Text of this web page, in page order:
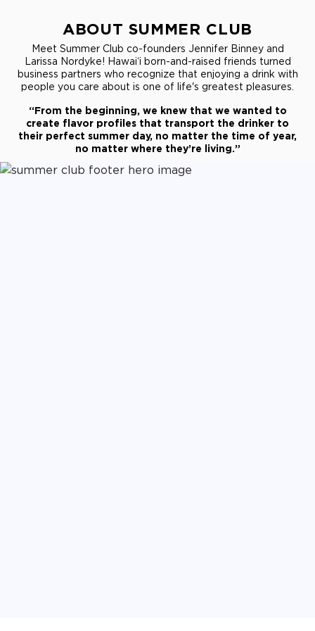
ABOUT SUMMER CLUB
Meet Summer Club co-founders Jennifer Binney and
Larissa Nordyke! Hawai‘i born-and-raised friends turned
business partners who recognize that enjoying a drink with
people you care about is one of life's greatest pleasures.
“From the beginning, we knew that we wanted to
create flavor profiles that transport the drinker to
their perfect summer day, no matter the time of year,
no matter where they’re living.”